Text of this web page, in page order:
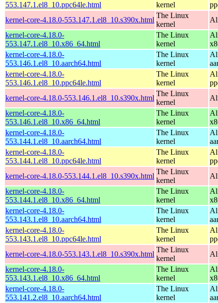
553.147.1.el8_10.ppc64le.html
kernel
kernel-core-4.18.0-553.147.1.el8_10.s390x.html
The Linux
kernel
kernel-core-4.18.0-
553.147.1.el8_10.x86_64.html
The Linux
kernel
kernel-core-4.18.0-
553.146.1.el8_10.aarch64.html
The Linux
kernel
kernel-core-4.18.0-
553.146.1.el8_10.ppc64le.html
The Linux
kernel
kernel-core-4.18.0-553.146.1.el8_10.s390x.html
The Linux
kernel
kernel-core-4.18.0-
553.146.1.el8_10.x86_64.html
The Linux
kernel
kernel-core-4.18.0-
553.144.1.el8_10.aarch64.html
The Linux
kernel
kernel-core-4.18.0-
553.144.1.el8_10.ppc64le.html
The Linux
kernel
kernel-core-4.18.0-553.144.1.el8_10.s390x.html
The Linux
kernel
kernel-core-4.18.0-
553.144.1.el8_10.x86_64.html
The Linux
kernel
kernel-core-4.18.0-
553.143.1.el8_10.aarch64.html
The Linux
kernel
kernel-core-4.18.0-
553.143.1.el8_10.ppc64le.html
The Linux
kernel
kernel-core-4.18.0-553.143.1.el8_10.s390x.html
The Linux
kernel
kernel-core-4.18.0-
553.143.1.el8_10.x86_64.html
The Linux
kernel
kernel-core-4.18.0-
553.141.2.el8_10.aarch64.html
The Linux
kernel